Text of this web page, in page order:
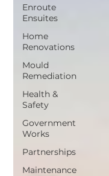
Enroute
Ensuites
Home
Renovations
Mould
Remediation
Health &
Safety
Government
Works
Partnerships
Maintenance